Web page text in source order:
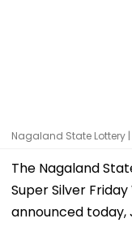
Nagaland State Lottery |
The Nagaland
Super Silver
announced today,